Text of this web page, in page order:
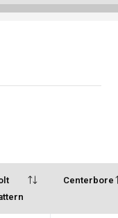
Centerbore